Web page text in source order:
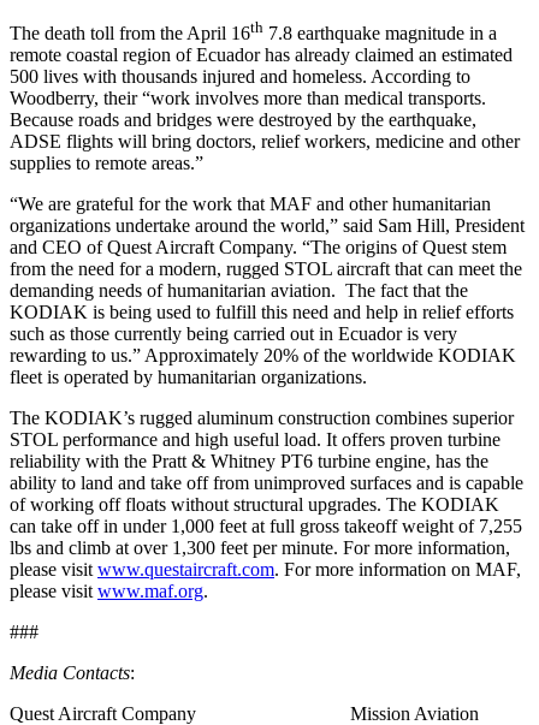
The death toll from the April 16th 7.8 earthquake magnitude in a
remote coastal region of Ecuador has already claimed an estimated
500 lives with thousands injured and homeless. According to
Woodberry, their “work involves more than medical transports.
Because roads and bridges were destroyed by the earthquake,
ADSE flights will bring doctors, relief workers, medicine and other
supplies to remote areas.”
“We are grateful for the work that MAF and other humanitarian
organizations undertake around the world,” said Sam Hill, President
and CEO of Quest Aircraft Company. “The origins of Quest stem
from the need for a modern, rugged STOL aircraft that can meet the
demanding needs of humanitarian aviation. The fact that the
KODIAK is being used to fulfill this need and help in relief efforts
such as those currently being carried out in Ecuador is very
rewarding to us.” Approximately 20% of the worldwide KODIAK
fleet is operated by humanitarian organizations.
The KODIAK’s rugged aluminum construction combines superior
STOL performance and high useful load. It offers proven turbine
reliability with the Pratt & Whitney PT6 turbine engine, has the
ability to land and take off from unimproved surfaces and is capable
of working off floats without structural upgrades. The KODIAK
can take off in under 1,000 feet at full gross takeoff weight of 7,255
lbs and climb at over 1,300 feet per minute. For more information,
please visitwww.questaircraft.com. For more information on MAF,
please visitwww.maf.org.
###
Media Contacts:
Quest Aircraft Company Mission Aviation